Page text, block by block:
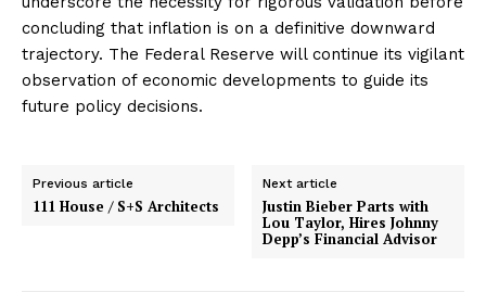
concluding that inflation is on a definitive downward
trajectory. The Federal Reserve will continue its vigilant
observation of economic developments to guide its
future policy decisions.
Previous article
111 House / S+S Architects
Next article
Justin Bieber Parts with
Lou Taylor, Hires Johnny
Depp’s Financial Advisor